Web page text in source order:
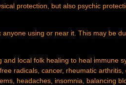
protection, but also psychic
using or near it. This may be
and local folk healing to heal immune
radicals, cancer, rheumatic
headaches, insomnia, balancing